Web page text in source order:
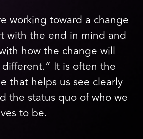
working toward a change
with the end in mind and
how the change will
It is often the
that helps us see clearly
the status quo of who we
to be.